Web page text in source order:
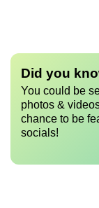
Did you
You could be
photos &
chance to be
socials!